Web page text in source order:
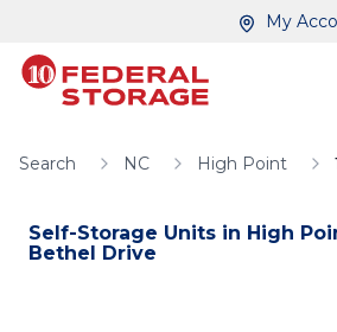
My
Search NC High Point
Self-Storage Units in High
Bethel Drive